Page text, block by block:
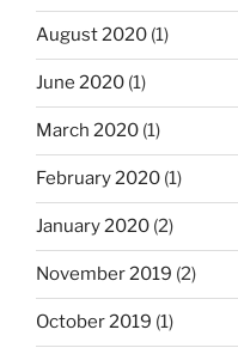
August 2020 (1)
June 2020 (1)
March 2020 (1)
February 2020 (1)
January 2020 (2)
November 2019 (2)
October 2019 (1)